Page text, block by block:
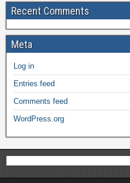
Recent Comments
Meta
Log in
Entries feed
Comments feed
WordPress.org